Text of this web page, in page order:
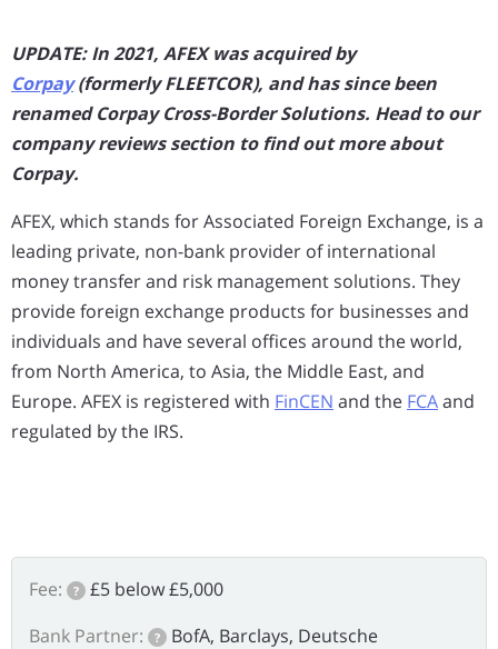
UPDATE: In 2021, AFEX was acquired by
Corpay(formerly FLEETCOR), and has since been
renamed Corpay Cross-Border Solutions. Head to our
company reviews section to find out more about
Corpay.
AFEX, which stands for Associated Foreign Exchange, is a
leading private, non-bank provider of international
money transfer and risk management solutions. They
provide foreign exchange products for businesses and
individuals and have several offices around the world,
from North America, to Asia, the Middle East, and
Europe. AFEX is registered with FinCEN and the FCAand
regulated by the IRS.
Fee: ?
£5 below £5,000
Bank Partner:
?
BofA, Barclays, Deutsche